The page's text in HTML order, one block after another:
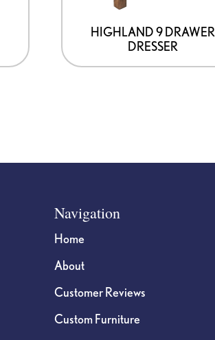
HIGHLAND 9 DRAWER
DRESSER
Navigation
Home
About
Customer Reviews
Custom Furniture